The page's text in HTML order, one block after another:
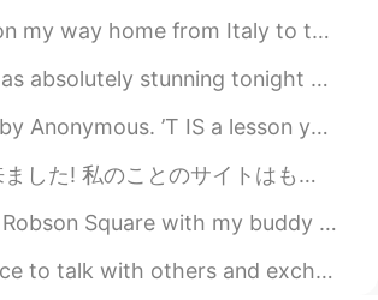
from Italy to the Netherlands but I'm so tired😭 I managed to take this...
tonight 😎 The weather has been warm lately 😏 I will enjoy it whil...
’T IS a lesson you should heed, Try, try, try again; If at first y...
たよぉーー‼️‼️ 思ったよりすっごく大変でした💦💦 変なことを見つかったら、是非私に知らせてください😊 リンクはこちらへ: https:/...
ロブソンスクエアでのんびりするのめっちゃ好き。今朝日ちゃんとデート中💕 ノンアルコールやけど😔笑 日本ならどこ...
and exchange languages, but please—-do not bore me with passes...